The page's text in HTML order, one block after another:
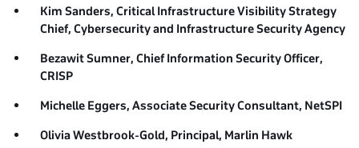
Kim Sanders, Critical Infrastructure Visibility Strategy
Chief,Cybersecurity and Infrastructure Security Agency
Bezawit Sumner, Chief Information Security Officer,
CRISP
Michelle Eggers, Associate Security Consultant, NetSPI
Olivia Westbrook-Gold, Principal, Marlin Hawk